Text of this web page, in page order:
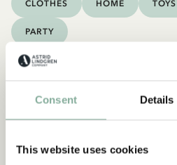
Consent Details
This website uses cookies
CLOTHES HOME TOYS
PARTY
Discover more Adult Clothes
PANTS